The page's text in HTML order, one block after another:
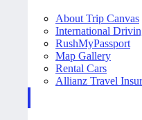
About Trip Canvas
International
RushMyPassport
Map Gallery
Rental Cars
Allianz Travel